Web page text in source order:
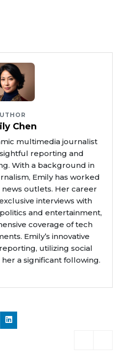
Chen
multimedia journalist
reporting and
With a background in
Emily has worked
outlets. Her career
interviews with
and entertainment,
coverage of tech
Emily’s innovative
utilizing social
a significant following.